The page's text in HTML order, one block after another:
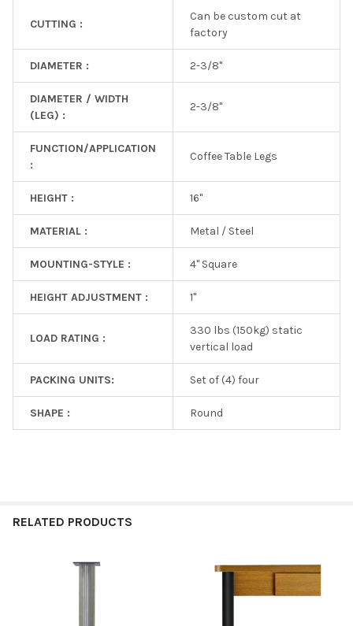
CUTTING :
Can be custom cut at
factory
DIAMETER : 2-3/8"
DIAMETER / WIDTH
(LEG) :
2-3/8"
FUNCTION/APPLICATION
:
Coffee Table Legs
HEIGHT : 16"
MATERIAL : Metal / Steel
MOUNTING-STYLE : 4" Square
HEIGHT ADJUSTMENT : 1"
LOAD RATING :
330 lbs (150kg) static
vertical load
PACKING UNITS: Set of (4) four
SHAPE : Round
RELATED PRODUCTS